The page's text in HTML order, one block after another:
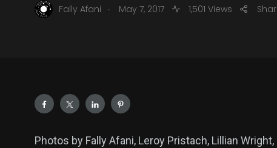
Fally Afani . May 7, 2017 1,501 Views
Photos by Fally Afani, Leroy Pristach, Lillian